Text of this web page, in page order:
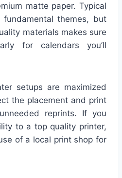
matte paper. Typical
fundamental themes, but
materials makes sure
for calendars you’ll
setups are maximized
the placement and print
reprints. If you
to a top quality printer,
of a local print shop for